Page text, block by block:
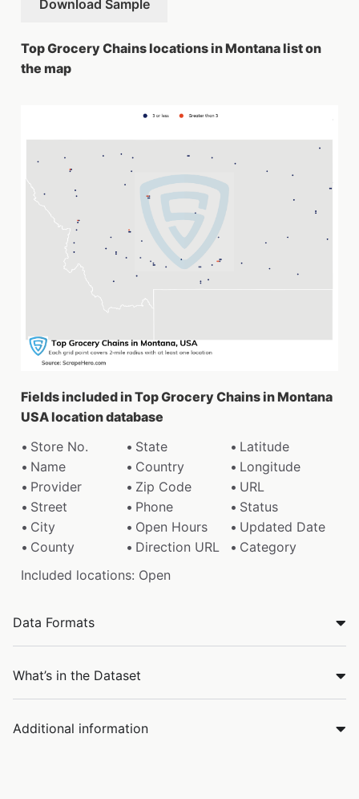
Download Sample
Top Grocery Chains locations in Montana list on
the map
Fields included in Top Grocery Chains in Montana
USA location database
Store No.
State
Latitude
Name
Country
Longitude
Provider
Zip Code
URL
Street
Phone
Status
City
Open Hours
Updated Date
County
Direction URL
Category
Included locations: Open
Data Formats
What’s in the Dataset
Additional information